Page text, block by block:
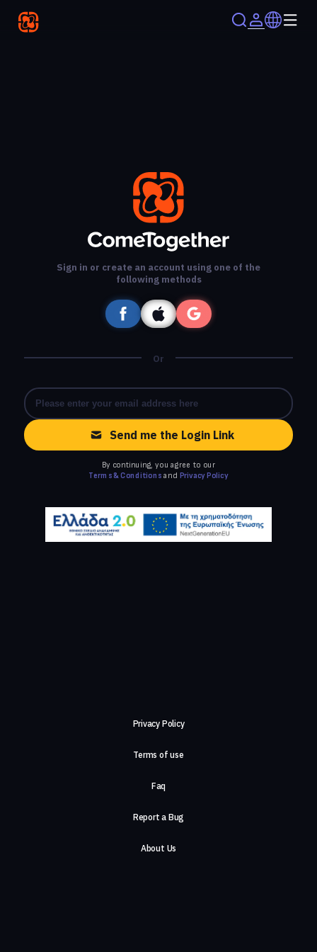
Sign in or create an account using one of the
following methods
Or
Send me the Login Link
By continuing, you agree to our
Terms & Conditions and Privacy Policy
Privacy Policy
Terms of use
Faq
Report a Bug
About Us